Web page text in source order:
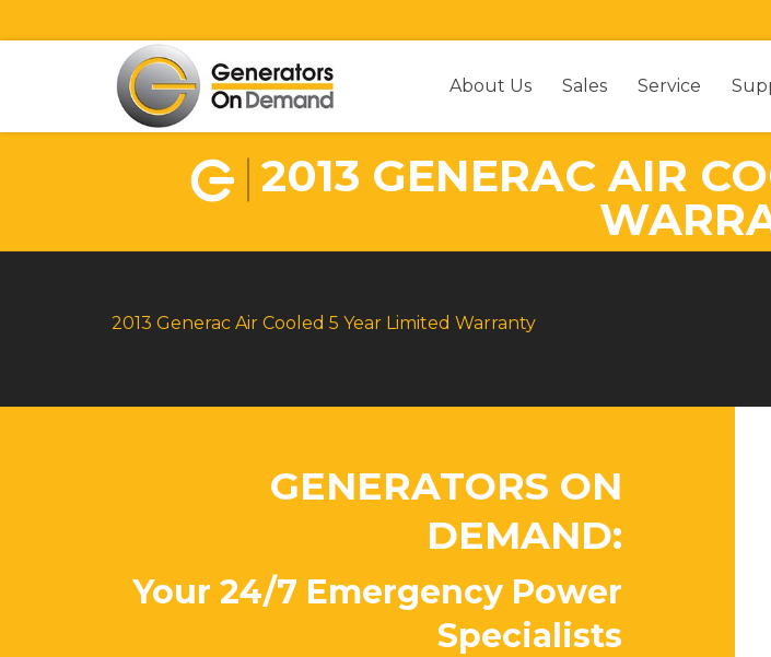
About Us Sales Service
2013 GENERAC AIR
2013 Generac Air Cooled 5 Year Limited Warranty
GENERATORS ON
DEMAND:
Your 24/7 Emergency Power
Specialists